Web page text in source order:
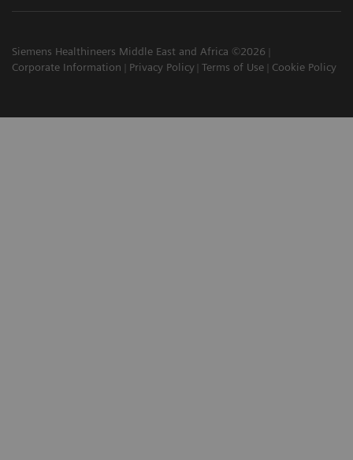
Siemens Healthineers Middle East and Africa ©2026
Corporate Information
Privacy Policy Terms of Use Cookie Policy